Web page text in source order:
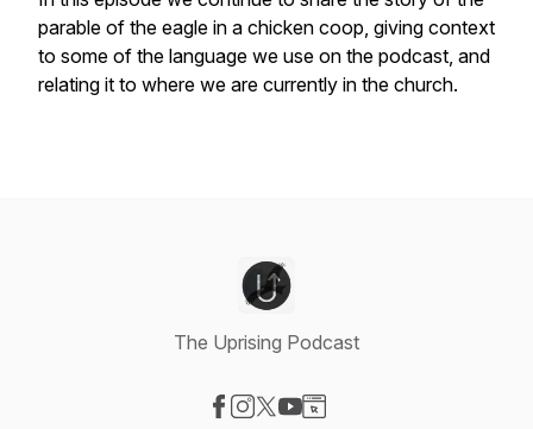
parable of the eagle in a chicken coop, giving context
to some of the language we use on the podcast, and
relating it to where we are currently in the church.
The Uprising Podcast